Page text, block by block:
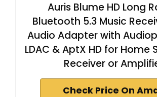
Auris Blume HD Long
Bluetooth 5.3 Music
Audio Adapter with
LDAC & AptX HD for Home
Receiver or
Check Price On